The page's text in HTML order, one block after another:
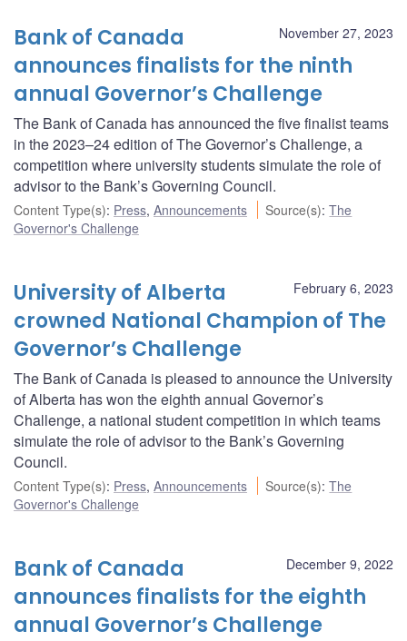
November 27, 2023
Bank of Canada
announces finalists for the ninth
annual Governor’s Challenge
The Bank of Canada has announced the five finalist teams
in the 2023–24 edition of The Governor’s Challenge, a
competition where university students simulate the role of
advisor to the Bank’s Governing Council.
Content Type(s): Press, Announcements Source(s):The
Governor's Challenge
February 6, 2023
University of Alberta
crowned National Champion of The
Governor’s Challenge
The Bank of Canada is pleased to announce the University
of Alberta has won the eighth annual Governor’s
Challenge, a national student competition in which teams
simulate the role of advisor to the Bank’s Governing
Council.
Content Type(s): Press, Announcements Source(s):The
Governor's Challenge
December 9, 2022
Bank of Canada
announces finalists for the eighth
annual Governor’s Challenge